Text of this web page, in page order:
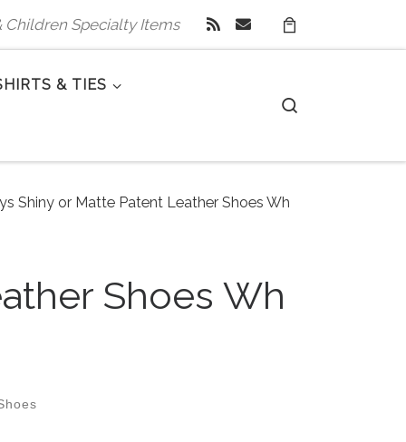
Children Specialty Items
& TIES
Shiny or Matte Patent Leather Shoes Wh
Shoes Wh